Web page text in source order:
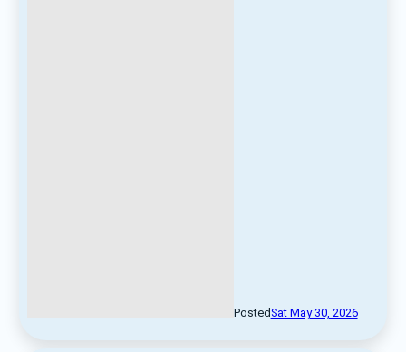
PostedSat May 30, 2026